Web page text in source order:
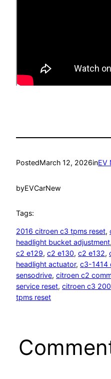
PostedMarch 12, 2026inEV
byEVCarNew
Tags:
2016 citroen c3 tpms reset,
headlight bucket adjustment,
c2 e129, c2 e130, c2 e132,
headlight actuator, c3-1414
sensodrive, citroen c2
service reset, citroen c3
tpms reset